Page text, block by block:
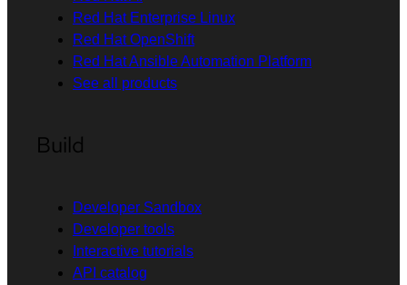
Red Hat Enterprise Linux
Red Hat OpenShift
Red Hat Ansible Automation Platform
See all products
Build
Developer Sandbox
Developer tools
Interactive tutorials
API catalog